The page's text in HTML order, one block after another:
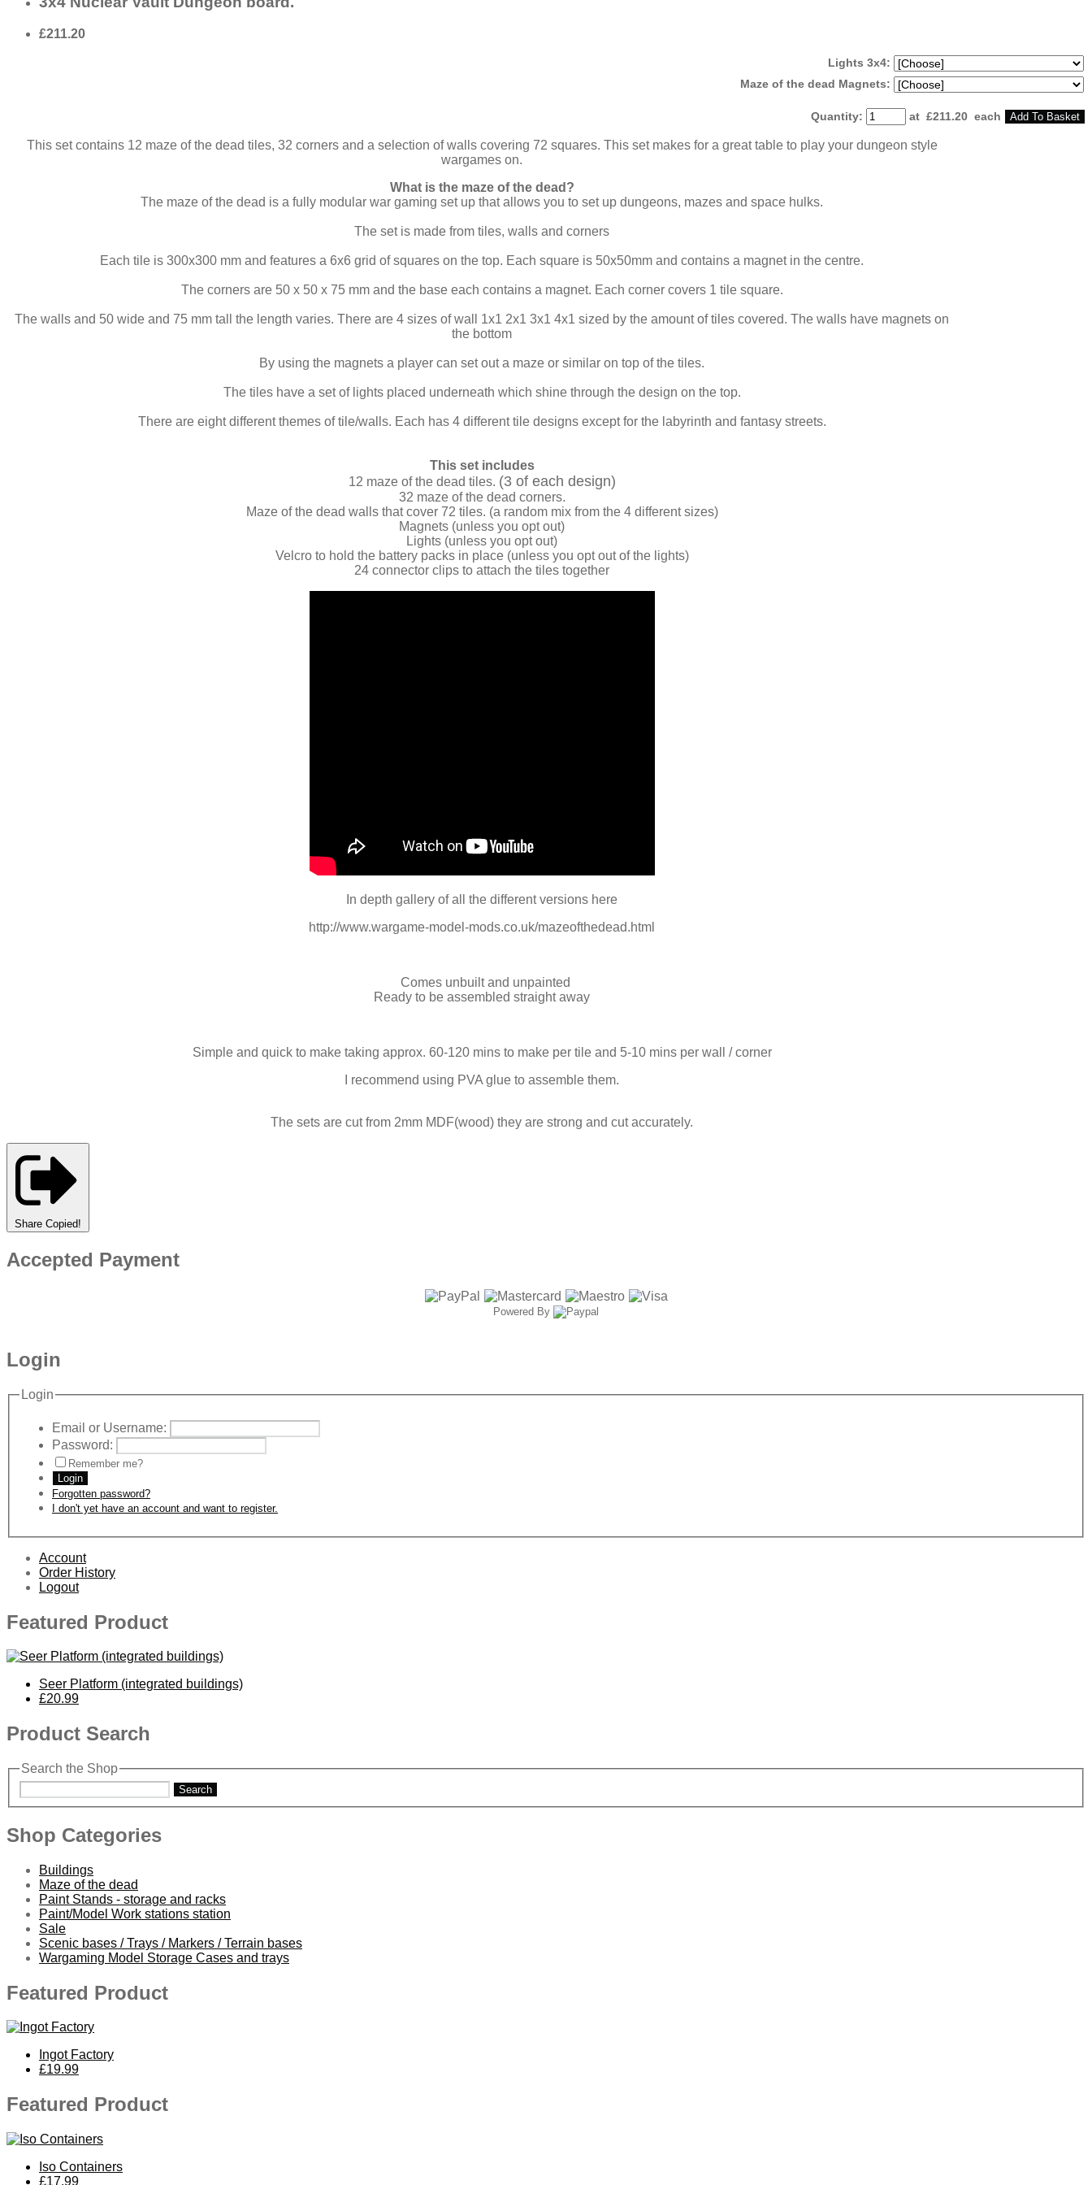
£211.20
Lights 3x4:
Maze of the dead Magnets:
Quantity: at £211.20 each Add To Basket
This set contains 12 maze of the dead tiles, 32 corners and a selection of walls covering 72 squares. This set makes for a great table to play your dungeon style
wargames on.
What is the maze of the dead?
The maze of the dead is a fully modular war gaming set up that allows you to set up dungeons, mazes and space hulks.
The set is made from tiles, walls and corners
Each tile is 300x300 mm and features a 6x6 grid of squares on the top. Each square is 50x50mm and contains a magnet in the centre.
The corners are 50 x 50 x 75 mm and the base each contains a magnet. Each corner covers 1 tile square.
The walls and 50 wide and 75 mm tall the length varies. There are 4 sizes of wall 1x1 2x1 3x1 4x1 sized by the amount of tiles covered. The walls have magnets on
the bottom
By using the magnets a player can set out a maze or similar on top of the tiles.
The tiles have a set of lights placed underneath which shine through the design on the top.
There are eight different themes of tile/walls. Each has 4 different tile designs except for the labyrinth and fantasy streets.
This set includes
12 maze of the dead tiles. (3 of each design)
32 maze of the dead corners.
Maze of the dead walls that cover 72 tiles. (a random mix from the 4 different sizes)
Magnets (unless you opt out)
Lights (unless you opt out)
Velcro to hold the battery packs in place (unless you opt out of the lights)
24 connector clips to attach the tiles together
In depth gallery of all the different versions here
http://www.wargame-model-mods.co.uk/mazeofthedead.html
Comes unbuilt and unpainted
Ready to be assembled straight away
Simple and quick to make taking approx. 60-120 mins to make per tile and 5-10 mins per wall / corner
I recommend using PVA glue to assemble them.
The sets are cut from 2mm MDF(wood) they are strong and cut accurately.
Share Copied!
Accepted Payment
Powered By
Login
Login
Email or Username:
Password:
Remember me?
Login
Forgotten password?
I don't yet have an account and want to register.
Account
Order History
Logout
Featured Product
Seer Platform (integrated buildings)
£20.99
Product Search
Search the Shop
Search
Shop Categories
Buildings
Maze of the dead
Paint Stands - storage and racks
Paint/Model Work stations station
Sale
Scenic bases / Trays / Markers / Terrain bases
Wargaming Model Storage Cases and trays
Featured Product
Ingot Factory
£19.99
Featured Product
Iso Containers
£17.99